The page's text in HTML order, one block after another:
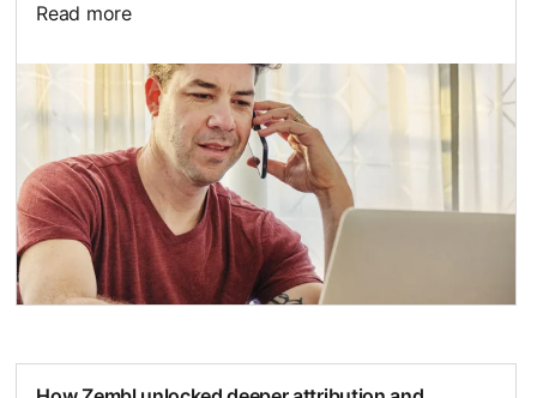
Read more